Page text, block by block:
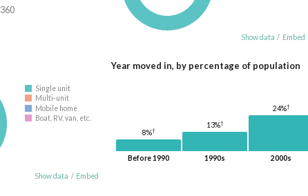
Show data / Embed
Single unit
Multi-unit
Mobile home
Boat, RV, van, etc.
Show data / Embed
Year moved in, by percentage of population
8%†
Before 1990
13%†
1990s
24%†
2000s